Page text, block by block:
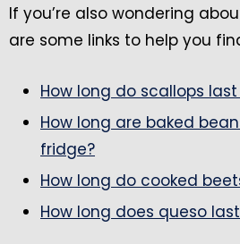
If you’re also wondering
are some links to help you
How long do scallops
How long are baked
fridge?
How long do cooked
How long does queso